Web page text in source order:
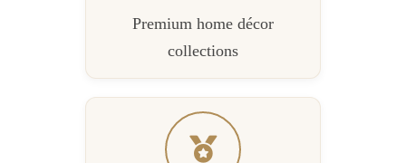
Premium home décor
collections